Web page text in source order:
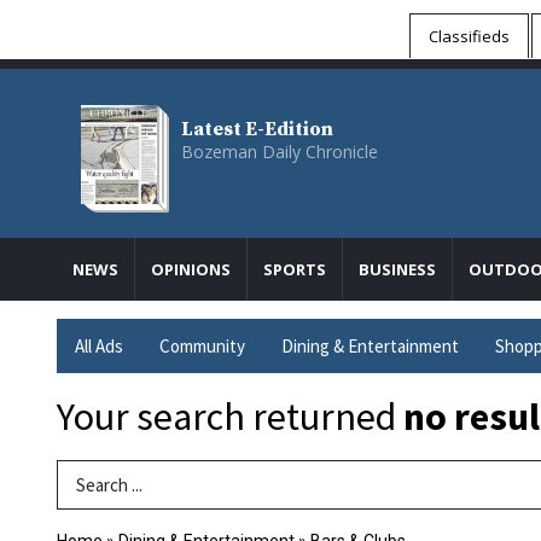
Classifieds
Latest E-Edition
Bozeman Daily Chronicle
NEWS OPINIONS SPORTS BUSINESS
All Ads Community Dining & Entertainment
Your search returned no
Search Term